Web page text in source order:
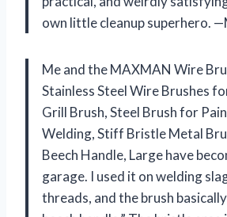
own little cleanup superhero.
Me and the MAXMAN Wire
Stainless Steel Wire Brushes
Grill Brush, Steel Brush for
Welding, Stiff Bristle Metal
Beech Handle, Large have
garage. I used it on welding
threads, and the brush